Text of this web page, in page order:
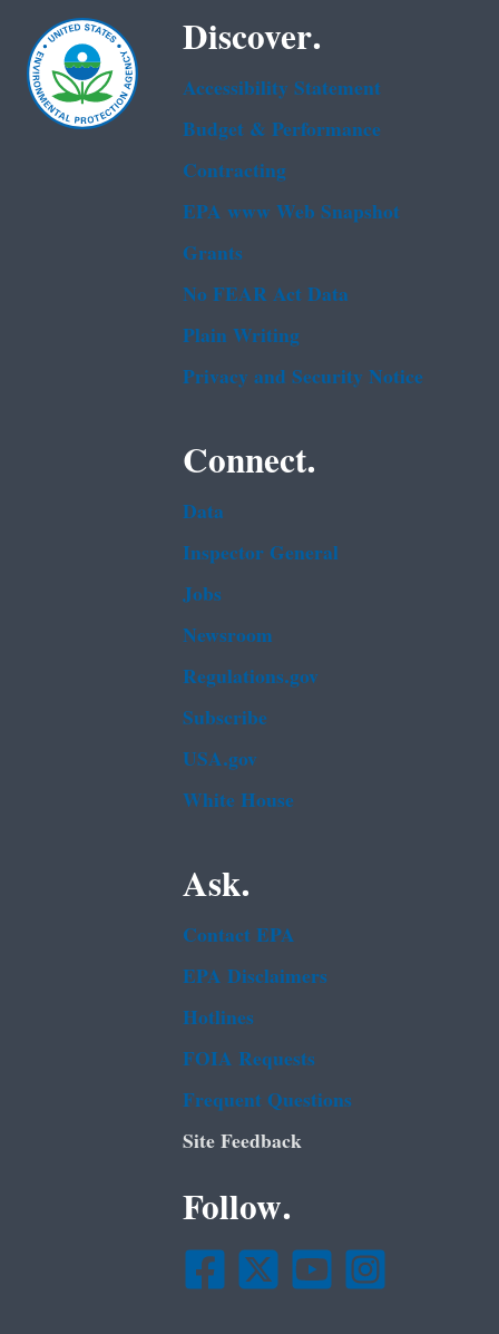
Discover.
Accessibility Statement
Budget & Performance
Contracting
EPA www Web Snapshot
Grants
No FEAR Act Data
Plain Writing
Privacy and Security Notice
Connect.
Data
Inspector General
Jobs
Newsroom
Regulations.gov
Subscribe
USA.gov
White House
Ask.
Contact EPA
EPA Disclaimers
Hotlines
FOIA Requests
Frequent Questions
Site Feedback
Follow.